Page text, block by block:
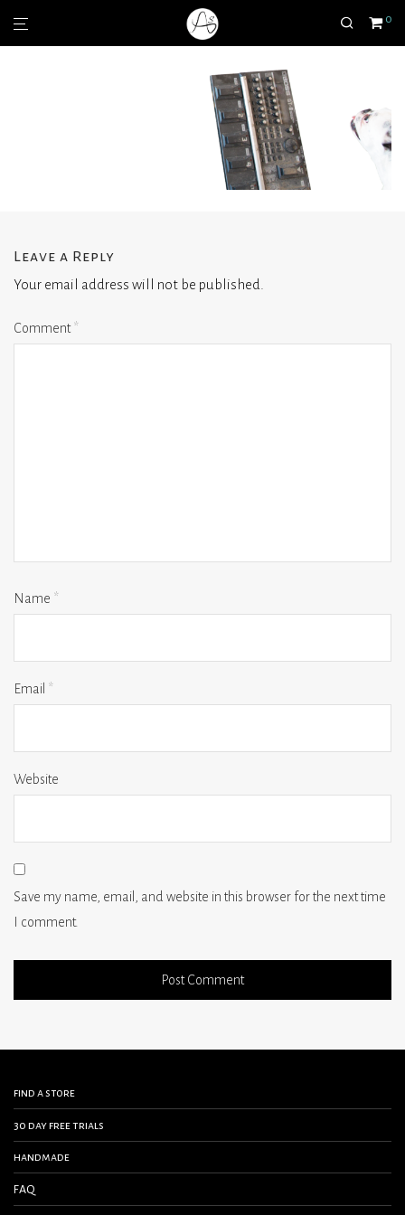
0
Leave a Reply
Your email address will not be published.
Comment*
Name *
Email *
Website
Save my name, email, and website in this browser for the next time
I comment.
find a store
30 day free trials
handmade
FAQ